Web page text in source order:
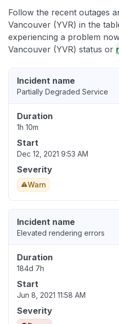
Follow the recent outages
Vancouver (YVR) in the
experiencing a problem
Vancouver (YVR) status or
Incident name
Partially Degraded Service
Duration
1h 10m
Start
Dec 12, 2021 9:53 AM
Severity
Warn
Incident name
Elevated rendering errors
Duration
184d 7h
Start
Jun 8, 2021 11:58 AM
Severity